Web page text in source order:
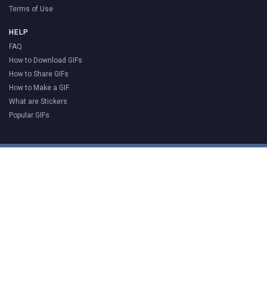
Terms of Use
HELP
FAQ
How to Download GIFs
How to Share GIFs
How to Make a GIF
What are Stickers
Popular GIFs